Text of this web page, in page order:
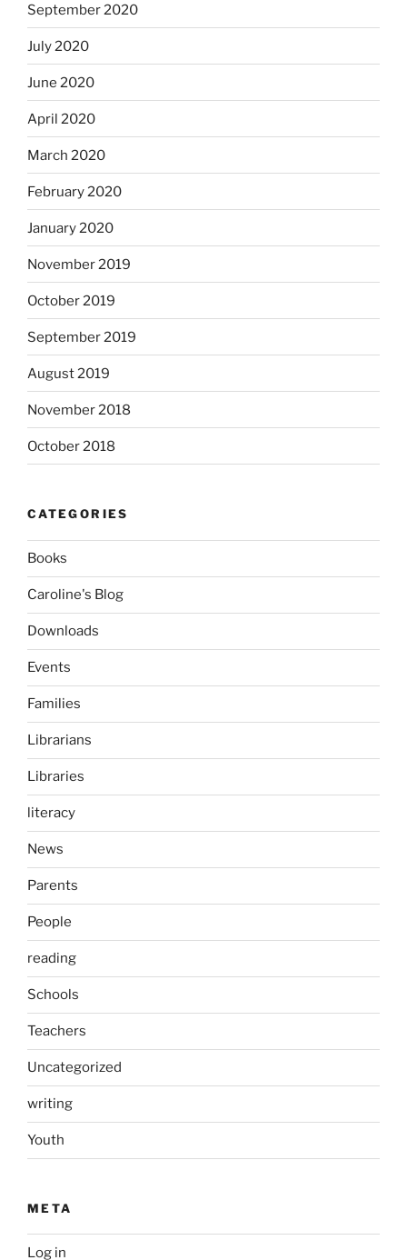
September 2020
July 2020
June 2020
April 2020
March 2020
February 2020
January 2020
November 2019
October 2019
September 2019
August 2019
November 2018
October 2018
CATEGORIES
Books
Caroline's Blog
Downloads
Events
Families
Librarians
Libraries
literacy
News
Parents
People
reading
Schools
Teachers
Uncategorized
writing
Youth
META
Log in